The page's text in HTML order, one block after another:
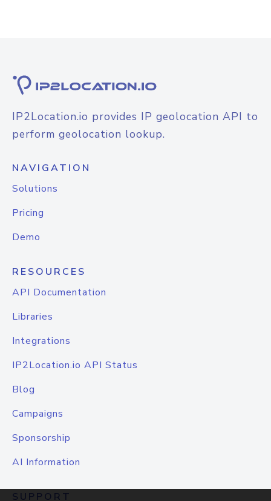
IP2Location.io provides IP geolocation API to
perform geolocation lookup.
NAVIGATION
Solutions
Pricing
Demo
RESOURCES
API Documentation
Libraries
Integrations
IP2Location.io API Status
Blog
Campaigns
Sponsorship
AI Information
SUPPORT